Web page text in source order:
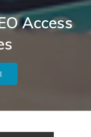
Access